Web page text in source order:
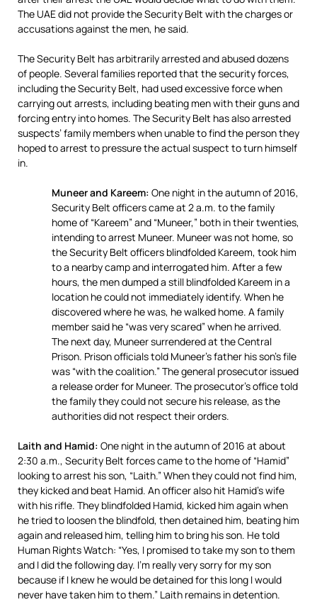
The UAE did not provide the Security Belt with the charges or
accusations against the men, he said.
The Security Belt has arbitrarily arrested and abused dozens
of people. Several families reported that the security forces,
including the Security Belt, had used excessive force when
carrying out arrests, including beating men with their guns and
forcing entry into homes. The Security Belt has also arrested
suspects’ family members when unable to find the person they
hoped to arrest to pressure the actual suspect to turn himself
in.
Muneer and Kareem: One night in the autumn of 2016,
Security Belt officers came at 2 a.m. to the family
home of “Kareem” and “Muneer,” both in their twenties,
intending to arrest Muneer. Muneer was not home, so
the Security Belt officers blindfolded Kareem, took him
to a nearby camp and interrogated him. After a few
hours, the men dumped a still blindfolded Kareem in a
location he could not immediately identify. When he
discovered where he was, he walked home. A family
member said he “was very scared” when he arrived.
The next day, Muneer surrendered at the Central
Prison. Prison officials told Muneer’s father his son’s file
was “with the coalition.” The general prosecutor issued
a release order for Muneer. The prosecutor’s office told
the family they could not secure his release, as the
authorities did not respect their orders.
Laith and Hamid: One night in the autumn of 2016 at about
2:30 a.m., Security Belt forces came to the home of “Hamid”
looking to arrest his son, “Laith.” When they could not find him,
they kicked and beat Hamid. An officer also hit Hamid’s wife
with his rifle. They blindfolded Hamid, kicked him again when
he tried to loosen the blindfold, then detained him, beating him
again and released him, telling him to bring his son. He told
Human Rights Watch: “Yes, I promised to take my son to them
and I did the following day. I’m really very sorry for my son
because if I knew he would be detained for this long I would
never have taken him to them.” Laith remains in detention.